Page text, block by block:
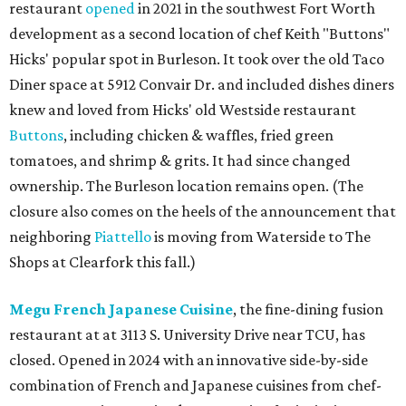
restaurant openedin 2021 in the southwest Fort Worth
development as a second location of chef Keith "Buttons"
Hicks' popular spot in Burleson. It took over the old Taco
Diner space at 5912 Convair Dr. and included dishes diners
knew and loved from Hicks' old Westside restaurant
Buttons, including chicken & waffles, fried green
tomatoes, and shrimp & grits. It had since changed
ownership. The Burleson location remains open. (The
closure also comes on the heels of the announcement that
neighboring Piattellois moving from Waterside to The
Shops at Clearfork this fall.)
Megu French Japanese Cuisine, the fine-dining fusion
restaurant at at 3113 S. University Drive near TCU, has
closed. Opened in 2024 with an innovative side-by-side
combination of French and Japanese cuisines from chef-